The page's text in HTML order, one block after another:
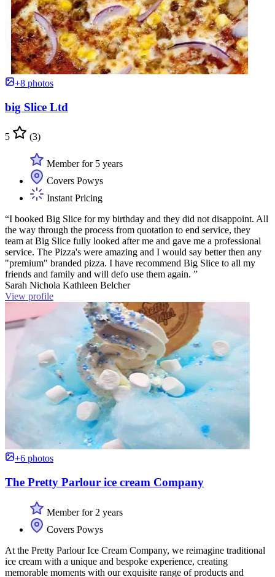
+8 photos
big Slice Ltd
5 (3)
Member for 5 years
Covers Powys
Instant Pricing
“I booked Big Slice for my birthday and they did not disappoint. All
the way through the process from quotation to end service, they
team at Big Slice fully looked after me and gave me a professional
service. The Pizza's were amazing and I would say better then any
"premium" branded pizza. I have recommend Big Slice to all my
friends and family and will defo use them again. ”
Sarah Nichola Kathleen Belcher
View profile
+6 photos
The Pretty Parlour ice cream Company
Member for 2 years
Covers Powys
At the Pretty Parlour Ice Cream Company, we reimagine traditional
ice cream with a unique and bespoke experience, creating
memorable moments with our exquisite range of products and